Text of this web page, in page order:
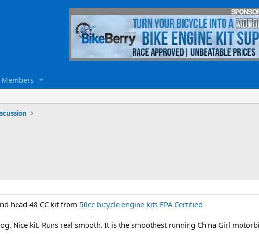
Members
head 48 CC kit from 50cc bicycle engine kits EPA Certified
Nice kit. Runs real smooth. It is the smoothest running China Girl